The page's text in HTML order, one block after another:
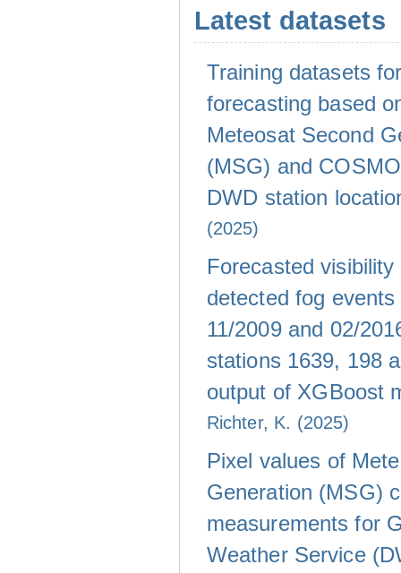
Latest datasets
Training datasets
forecasting based
Meteosat Second
(MSG) and
DWD station
(2025)
Forecasted
detected fog events
11/2009 and 02/
stations 1639, 198
output of XGBoost
Richter, K. (2025)
Pixel values of
Generation (MSG)
measurements for
Weather Service